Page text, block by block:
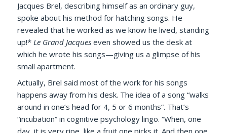
Jacques Brel, describing himself as an ordinary guy,
spoke about his method for hatching songs. He
revealed that he worked as we know he lived, standing
up!*Le Grand Jacques even showed us the desk at
which he wrote his songs—giving us a glimpse of his
small apartment.
Actually, Brel said most of the work for his songs
happens away from his desk. The idea of a song “walks
around in one’s head for 4, 5 or 6 months”. That’s
“incubation” in cognitive psychology lingo. “When, one
day, it is very ripe, like a fruit one picks it. And then one